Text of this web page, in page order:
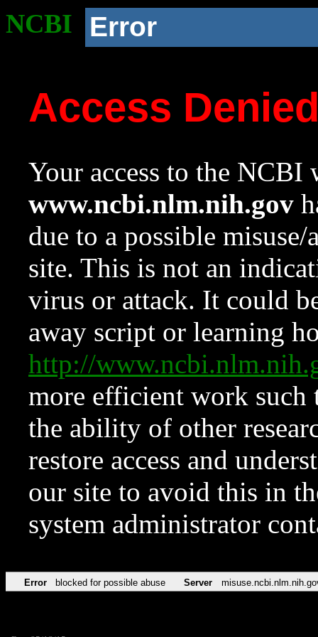
NCBI Error
Access
Your access to the NCBI
www.ncbi.nlm.nih.gov
due to a possible
site. This is not an
virus or attack. It could
away script or learning
http://
more efficient work such
the ability of other
restore access and
our site to avoid this in
system administrator
Error blocked for possible abuse Server